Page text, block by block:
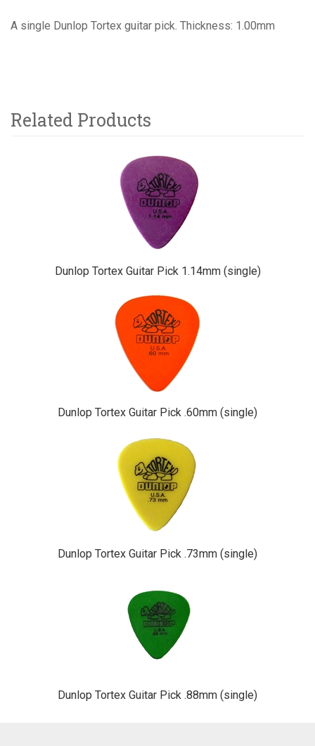
A single Dunlop Tortex guitar pick. Thickness: 1.00mm
Related Products
Dunlop Tortex Guitar Pick 1.14mm (single)
Dunlop Tortex Guitar Pick .60mm (single)
Dunlop Tortex Guitar Pick .73mm (single)
Dunlop Tortex Guitar Pick .88mm (single)